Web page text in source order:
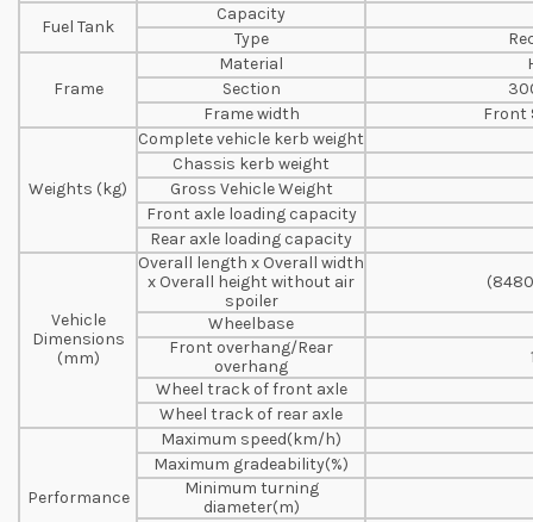
Fuel Tank
Capacity
Type
Frame
Material
Section
Frame width
Front
Weights (kg)
Complete vehicle kerb weight
Chassis kerb weight
Gross Vehicle Weight
Front axle loading capacity
Rear axle loading capacity
Vehicle
Dimensions
(mm)
Overall length x Overall width
x Overall height without air
spoiler
Wheelbase
Front overhang/Rear
overhang
Wheel track of front axle
Wheel track of rear axle
Performance
Maximum speed(km/h)
Maximum gradeability(%)
Minimum turning
diameter(m)